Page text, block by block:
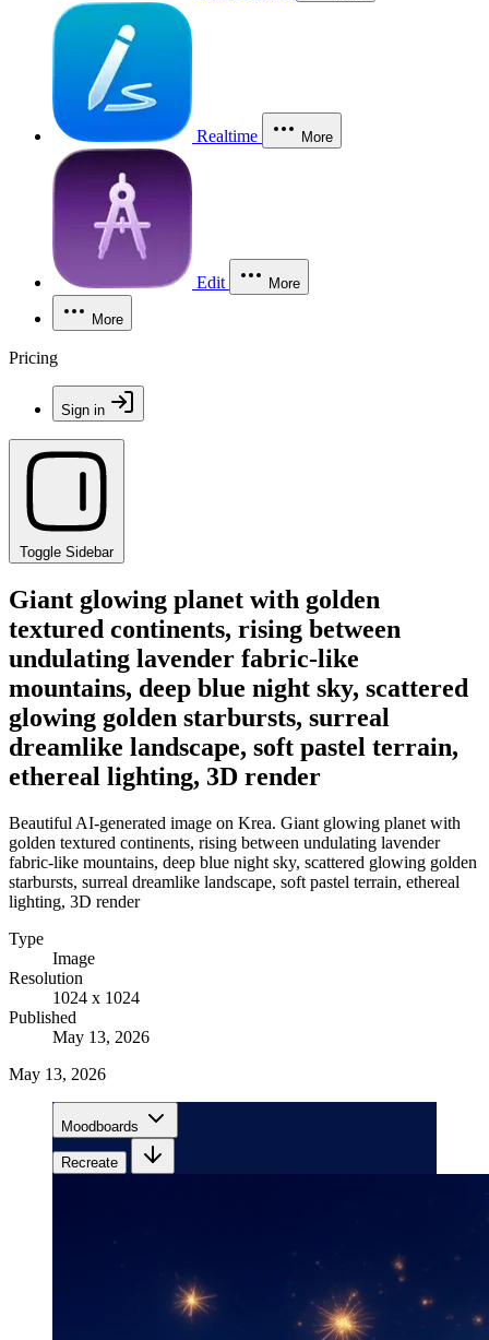
Realtime More
Edit More
More
Pricing
Sign in
Toggle Sidebar
Giant glowing planet with golden
textured continents, rising between
undulating lavender fabric-like
mountains, deep blue night sky, scattered
glowing golden starbursts, surreal
dreamlike landscape, soft pastel terrain,
ethereal lighting, 3D render
Beautiful AI-generated image on Krea. Giant glowing planet with
golden textured continents, rising between undulating lavender
fabric-like mountains, deep blue night sky, scattered glowing golden
starbursts, surreal dreamlike landscape, soft pastel terrain, ethereal
lighting, 3D render
Type
Image
Resolution
1024 x 1024
Published
May 13, 2026
May 13, 2026
Moodboards
Recreate